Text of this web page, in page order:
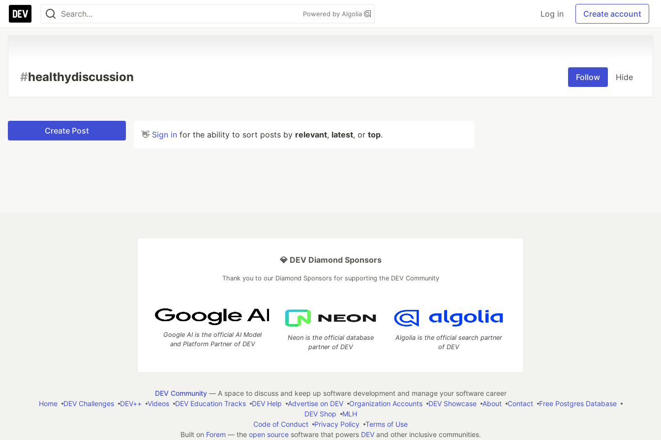
Powered by Algolia Log in Create account
#healthydiscussion Follow Hide
Create Post 👋 Sign in for the ability to sort posts by relevant, latest, or top.
💎 DEV Diamond Sponsors
Thank you to our Diamond Sponsors for supporting the DEV Community
Google AI is the official AI Model
and Platform Partner of DEV
Neon is the official database
partner of DEV
Algolia is the official search partner
of DEV
DEV Community— A space to discuss and keep up software development and manage your software career
Home
DEV Challenges DEV++ Videos DEV Education Tracks DEV Help Advertise on DEV Organization Accounts DEV Showcase About Contact
Free Postgres Database
DEV Shop
MLH
Code of Conduct
Privacy Policy
Terms of Use
Built on Forem — the open sourcesoftware that powers DEVand other inclusive communities.